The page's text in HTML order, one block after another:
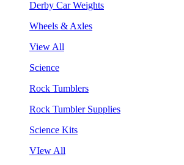
Derby Car Weights
Wheels & Axles
View All
Science
Rock Tumblers
Rock Tumbler Supplies
Science Kits
VIew All